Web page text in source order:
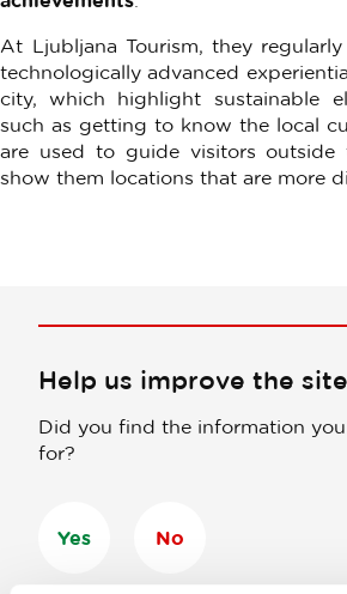
At Ljubljana Tourism, they
technologically advanced
city, which highlight sustainable
such as getting to know the local
are used to guide visitors outside
show them locations that are more
Help us improve the site
Did you find the information
for?
Yes No